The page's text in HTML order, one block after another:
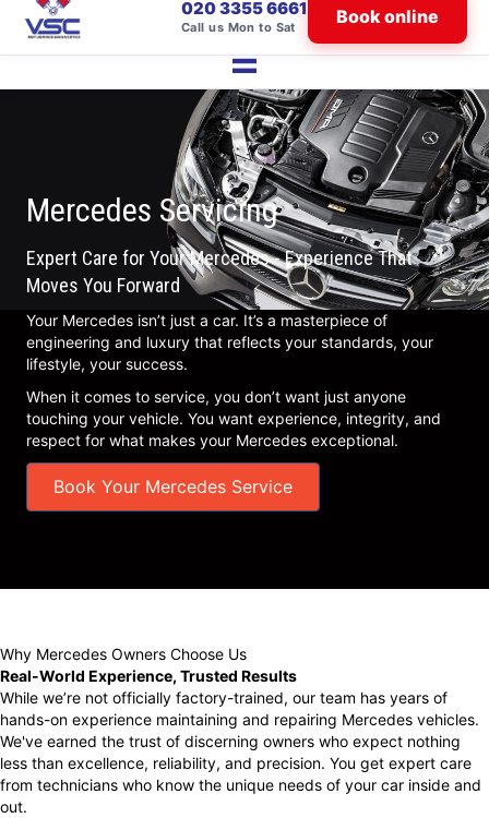
020 3355 6661
Call us Mon to Sat Book online
Mercedes Servicing
Expert Care for Your Mercedes - Experience That
Moves You Forward
Your Mercedes isn’t just a car. It’s a masterpiece of
engineering and luxury that reflects your standards, your
lifestyle, your success.
When it comes to service, you don’t want just anyone
touching your vehicle. You want experience, integrity, and
respect for what makes your Mercedes exceptional.
Book Your Mercedes Service
Why Mercedes Owners Choose Us
Real-World Experience, Trusted Results
While we’re not officially factory-trained, our team has years of
hands-on experience maintaining and repairing Mercedes vehicles.
We've earned the trust of discerning owners who expect nothing
less than excellence, reliability, and precision. You get expert care
from technicians who know the unique needs of your car inside and
out.